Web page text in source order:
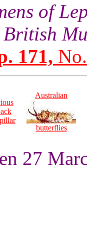
of
171,
Australian
butterflies
27